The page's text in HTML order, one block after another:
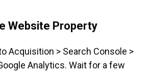
Website Property
Acquisition > Search Console >
Analytics. Wait for a few